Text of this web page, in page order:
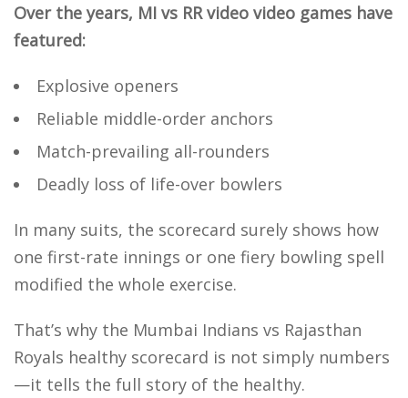
Over the years, MI vs RR video video games have
featured:
Explosive openers
Reliable middle-order anchors
Match-prevailing all-rounders
Deadly loss of life-over bowlers
In many suits, the scorecard surely shows how
one first-rate innings or one fiery bowling spell
modified the whole exercise.
That’s why the Mumbai Indians vs Rajasthan
Royals healthy scorecard is not simply numbers
—it tells the full story of the healthy.